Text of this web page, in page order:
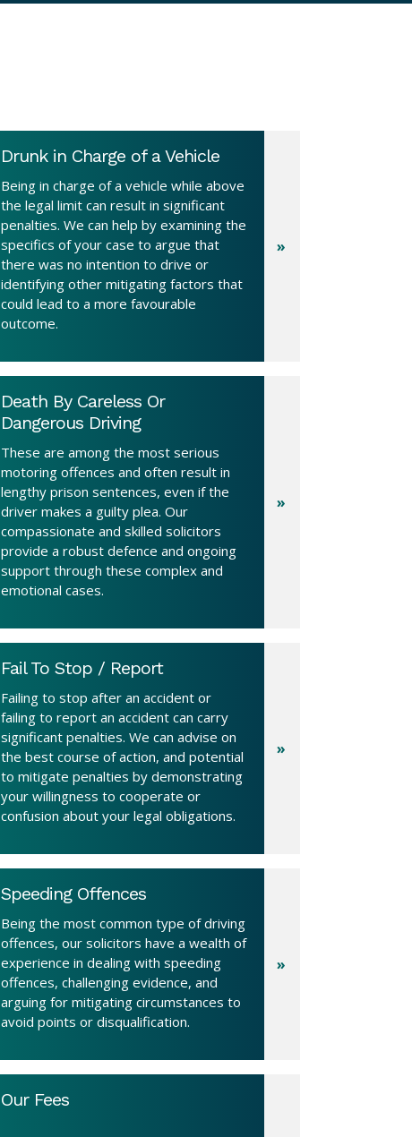
Drunk in Charge of a Vehicle
Being in charge of a vehicle while above
the legal limit can result in significant
penalties. We can help by examining the
specifics of your case to argue that
there was no intention to drive or
identifying other mitigating factors that
could lead to a more favourable
outcome.
Death By Careless Or
Dangerous Driving
These are among the most serious
motoring offences and often result in
lengthy prison sentences, even if the
driver makes a guilty plea. Our
compassionate and skilled solicitors
provide a robust defence and ongoing
support through these complex and
emotional cases.
Fail To Stop / Report
Failing to stop after an accident or
failing to report an accident can carry
significant penalties. We can advise on
the best course of action, and potential
to mitigate penalties by demonstrating
your willingness to cooperate or
confusion about your legal obligations.
Speeding Offences
Being the most common type of driving
offences, our solicitors have a wealth of
experience in dealing with speeding
offences, challenging evidence, and
arguing for mitigating circumstances to
avoid points or disqualification.
Our Fees